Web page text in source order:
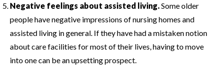
Negative feelings about assisted living.Some older
people have negative impressions of nursing homes and
assisted living in general. If they have had a mistaken notion
about care facilities for most of their lives, having to move
into one can be an upsetting prospect.